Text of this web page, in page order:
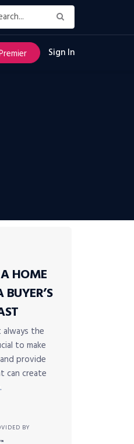
Sign In
HOME
the
to make
provide
can create
BY